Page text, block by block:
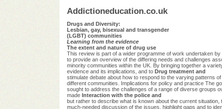
Addictioneducation.co.uk
Drugs and Diversity:
Lesbian, gay, bisexual and transgender
(LGBT) communities
Learning from the evidence
The extent and nature of drug use
This review is part of a wider programme of work undertaken
to provide an overview of the differing needs and challenges
minority communities within the UK. By bringing together a
evidence and its implications, and to Drug treatment and
stimulate debate about how to respond to the varying patterns
different communities. Implications for policy and practice The
sought to address the challenges of a range of diverse groups
made Interaction with the police and
but rather to describe what is known about the current situation,
much-needed discussion of the issues, highlight gaps and to